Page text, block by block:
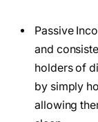
Passive
and
holders of
by simply
allowing